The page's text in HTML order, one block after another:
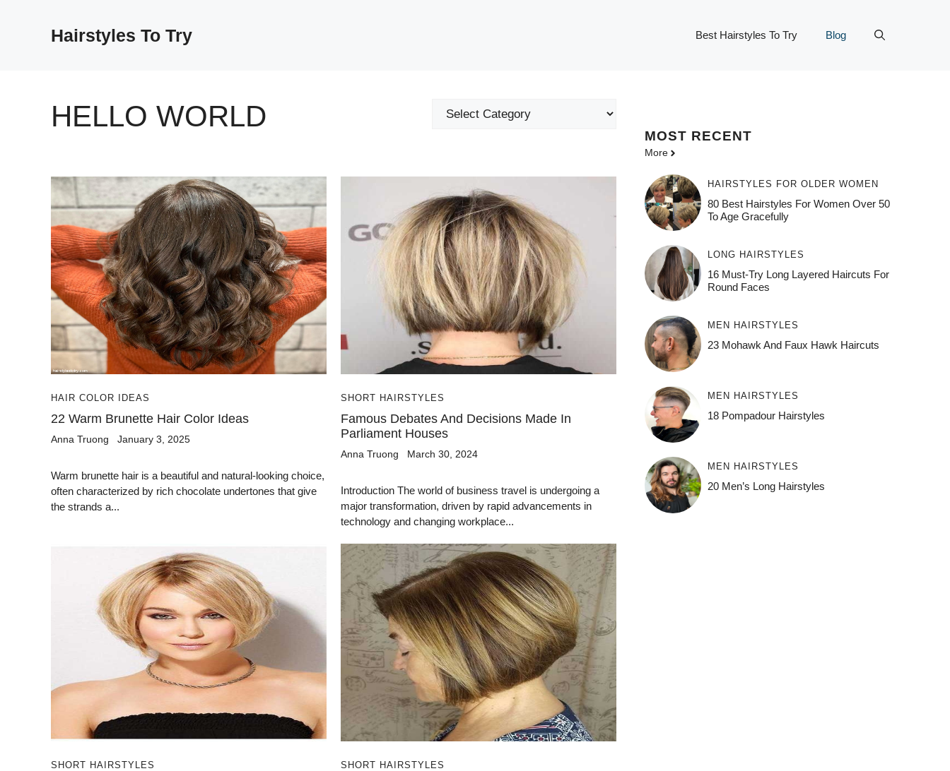
Hairstyles To Try Best Hairstyles To Try Blog
HELLO WORLD Categories
HAIR COLOR IDEAS
22 Warm Brunette Hair Color Ideas
Anna Truong January 3, 2025
Warm brunette hair is a beautiful and natural-looking choice,
often characterized by rich chocolate undertones that give
the strands a...
SHORT HAIRSTYLES
Famous Debates And Decisions Made In
Parliament Houses
Anna Truong March 30, 2024
Introduction The world of business travel is undergoing a
major transformation, driven by rapid advancements in
technology and changing workplace...
SHORT HAIRSTYLES SHORT HAIRSTYLES
MOST RECENT
More
HAIRSTYLES FOR OLDER WOMEN
80 Best Hairstyles For Women Over 50
To Age Gracefully
LONG HAIRSTYLES
16 Must-Try Long Layered Haircuts For
Round Faces
MEN HAIRSTYLES
23 Mohawk And Faux Hawk Haircuts
MEN HAIRSTYLES
18 Pompadour Hairstyles
MEN HAIRSTYLES
20 Men’s Long Hairstyles